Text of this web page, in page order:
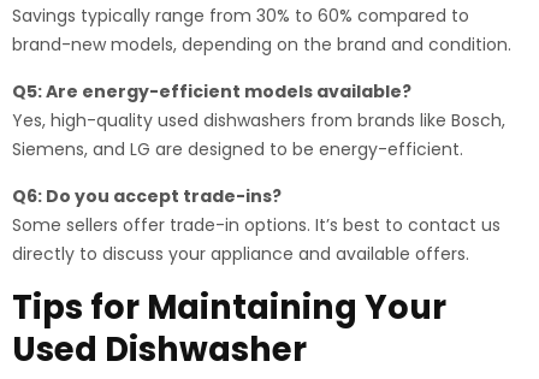
Savings typically range from 30% to 60% compared to
brand-new models, depending on the brand and condition.
Q5: Are energy-efficient models available?
Yes, high-quality used dishwashers from brands like Bosch,
Siemens, and LG are designed to be energy-efficient.
Q6: Do you accept trade-ins?
Some sellers offer trade-in options. It’s best to contact us
directly to discuss your appliance and available offers.
Tips for Maintaining Your
Used Dishwasher